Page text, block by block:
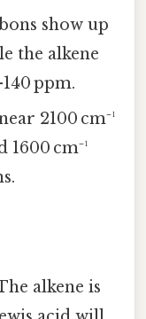
show up
the alkene
ppm.
2100 cm⁻¹
cm⁻¹
alkene is